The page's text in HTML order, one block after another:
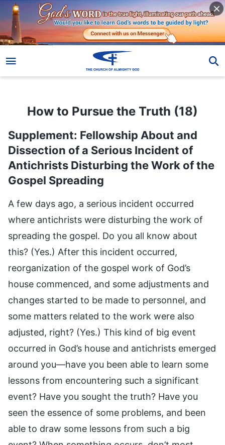
How to Pursue the Truth (18)
How to Pursue the Truth (18)
Supplement: Fellowship About and
Dissection of a Serious Incident of
Antichrists Disturbing the Work of the
Gospel Spreading
A few days ago, a serious incident occurred where antichrists were disturbing the work of spreading the gospel. Do you all know about this? (Yes.) After this incident occurred, reorganization of the gospel work of God’s house commenced, and some adjustments and changes started to be made to personnel, and some matters related to the work were also adjusted, right? (Yes.) This kind of big event occurred in God’s house and antichrists emerged around you—have you been able to learn some lessons from encountering such a significant event? Have you sought the truth? Have you seen the essence of some problems, and been able to draw some lessons from such a big event? When something occurs, don’t most people just outwardly draw a few lessons from it, and understand a few doctrines, without digging into its essence, and without learning how to view people and things, and conduct themselves and act according to the truth? There are some people who just ponder according to their own minds and calculations no matter what happens to them. They completely fall short of the truth principles, and they also fall short of intelligence and wisdom. They just summarize a few lessons, and then make a resolution: “When these things happen again in the future, I have to be careful and pay attention to what things I can’t say, what things I can’t do, as well as what kind of people I should guard against, and what sort of people I should keep close to.” Does this count as learning a lesson and gaining experience? (No.) So, when things like this happen, regardless of whether they are major or minor events, how should people experience them, approach them, and enter deeply into them so that they may learn lessons, and understand some truths and grow in stature while encountering these environments? Most people do not ponder on these things, right? (Right.) If they do not ponder on these things, then are they people who seek the truth? Are they people who pursue the truth? (No.) Do you think that you are a person who pursues the truth? On the basis of which things do you believe that you are not a person who pursues the truth? And on the basis of which things do you occasionally think that you are a person who pursues the truth? When you endure a bit of suffering and pay a bit of a price in your duty, and are occasionally a bit more serious about your work, or offer a little money, or forsake your family, resign from your job, and give up your studies and marriage in order to expend yourself for God, or refrain from following worldly trends, or avoid evil people that you encounter, and so on—when you are able to do these things, do you feel that you are a person who pursues the truth and a true believer? Isn’t that what you think? (Yes.) Now, upon what basis do you think this? Is it based on God’s words and the truth? (No.) It is wishful thinking; it is you passing your own verdict. When you occasionally follow some regulations and do things by the book, and possess some manifestations of good humanity, when you are able to be patient and tolerant, when you are outwardly humble, lowkey, unassuming, and not arrogant, and when you are able to have a bit of a responsible resolve or mindset in the work of God’s house, you think that you have really pursued the truth and that you are really a person who pursues the truth. So, do these manifestations constitute the pursuit of the truth? (No.) To be precise, these outward actions, behaviors, and manifestations are not the pursuit of the truth. So, why do people always think that these manifestations are the pursuit of the truth? Why do they always think that they are people who pursue the truth? (In their notions, people think that if they exert and expend a little, these are manifestations of pursuing the truth. So, when they pay a bit of a price or suffer a little in their duties, they think that they are people who pursue the truth, but they have never sought before on what God’s word has to say about this matter, or how God judges whether a person is pursuing the truth. Consequently, they always live amid their notions and imaginings, thinking that they’re great.) People never let go of their notions, and when it comes to the significant matter of determining whether they are people who pursue the truth, they always rely on their own notions and imaginings, and their wishful thinking. Why do they act in this way? Isn’t it because they feel at ease when they think and act in this way, believing that they don’t need to really pay a price in order to pursue the truth, and that they can still ultimately receive benefits and be blessed? There’s another reason, which is that people’s so-called good behaviors, such as their forsaking, their suffering, their paying of prices, and so on, are things that they can accomplish and achieve, right? (Right.) It is easy for people to forsake their families and jobs, but it is not easy for them to truly pursue the truth, practice the truth, or act based on the truth principles, and it is not easy for them to achieve these things. Even if you understand a bit of the truth, it will be very hard for you to rebel against your own ideas, notions, or corrupt dispositions, and very difficult for you to hold to the truth principles. If you are a person who pursues the truth, why don’t you seem to have made any progress with regard to various aspects of the truth in the years you’ve believed in God? Regardless of whether you’ve paid a price, or what you’ve forsaken or abandoned, are the ultimate results that you’ve achieved those achieved by pursuing and practicing the truth? No matter how many prices you’ve paid, how much you’ve suffered, or how many fleshly things you’ve forsaken, what have you ultimately obtained? Have you obtained the truth? Have you gained anything with regard to the truth? Have you made progress in your life entry? Have you changed your corrupt dispositions? Do you possess true submission to God? We will not speak of such a deep lesson or practice as submission to God, instead we’ll just talk about the simplest thing. You have forsaken everything, suffered and paid prices for so many years—can you safeguard the interests of God’s house? Especially when antichrists and evil people do evil things to disturb the work of the church, do you turn a blind eye, maintaining the interests of those evil people, and protecting yourself, or do you stand on the side of God, maintaining the interests of His house? Have you practiced according to the truth principles? If you have not, then your suffering and the prices you’ve paid are no different to Paul’s. They are just done for the sake of gaining blessings, and they are all futile. They are the same as what Paul said about having fought the fights and finished the courses he was supposed to, and ultimately obtaining blessings and a reward—there’s no difference at all. You are walking the path of Paul; you are not pursuing the truth. You think that your forsaking, expenditures, suffering, and the prices you’ve paid are the practice of the truth, so how many truths have you understood over these years? How many truth realities do you possess? In how many matters have you safeguarded the interests of God’s house? In how many matters have you stood on the side of the truth and God? In how many of your actions have you refrained from evildoing or following your own will because you have a God-fearing heart? These are all things that people should understand and examine. If they don’t examine these things, then the longer they believe in God, and in particular, the longer they perform a duty, the more they’ll think that they have made a meritorious contribution, that they are definitely going to be saved, and that they belong to God. If one day they are dismissed, revealed, and eliminated, they will say: “Even if I haven’t had any achievements, I have endured hardship; if not hardship, then fatigue. On the basis of me suffering and paying prices for so many years, God’s house shouldn’t dismiss me, or treat me this way. God’s house shouldn’t just throw me away after I’ve worked for it!” If you truly are a person who pursues the truth, you shouldn’t say these things. If you’re a person who pursues the truth, then how many times have you implemented the work arrangements of God’s house thoroughly and to the letter? How many of them have you implemented? How many items of work have you followed up on? How many of them have you checked? Within the scope of your responsibilities and your duty, and within the range of what your caliber, comprehension ability, and understanding of the truth can achieve, how much have you done your utmost? Which duties have you done well? How many good deeds have you prepared? These are the standards for testing whether a person is a pursuer of the truth. If you’ve made a mess of all these things, and not gotten any results, that proves that you have been suffering and paying prices over these years in the hopes of receiving blessings, and that you are not practicing the truth and submitting to God; everything you’ve done has been for yourself, for status and blessings, and it is not following the way of God. So, what is everything you’ve done? Isn’t the ultimate outcome for people like this the same as Paul’s? (Yes.) These people are all walking Paul’s path, naturally, their outcome will be the same as Paul’s. Don’t think that you’ve made a meritorious contribution just because you believe in God, and have forsaken your job, family, or in some cases even your young children. You haven’t made any meritorious contributions, you are just a created being, everything you do is for yourself, and things that you ought to do. Would you be able to suffer and pay prices if it weren’t for the sake of receiving blessings? Would you be able to forsake your family and give up your job? Do not treat forsaking your family, abandoning your job, suffering, and paying prices as equal to pursuing the trut